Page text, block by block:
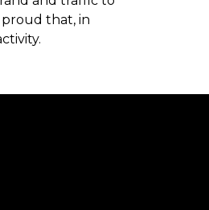
that, in